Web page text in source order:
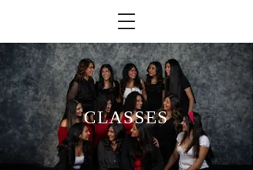
CLASSES